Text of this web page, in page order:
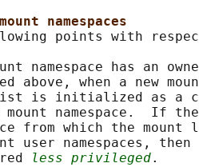
namespaces
points with
namespace has an
above, when a new
is initialized as a
mount namespace.  If
from which the mount
user namespaces, then
less privileged.